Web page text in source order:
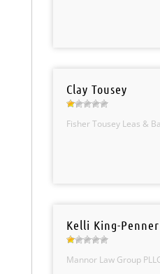
Clay Tousey
Fisher Tousey Leas &
Kelli King-Penner
Mannor Law Group